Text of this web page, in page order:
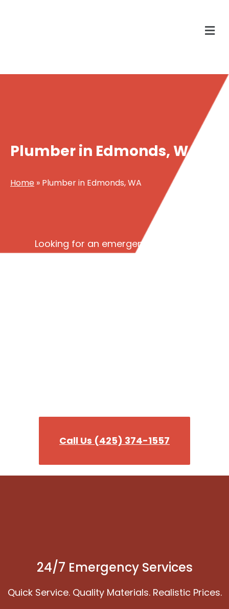
Plumber in Edmonds, WA
Home » Plumber in Edmonds, WA
Looking for an emergency plumber
Call Us (425) 374-1557
24/7 Emergency Services
Quick Service. Quality Materials. Realistic Prices.